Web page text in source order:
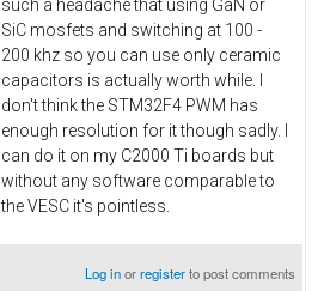
such a headache that using GaN or
SiC mosfets and switching at 100 -
200 khz so you can use only ceramic
capacitors is actually worth while. I
don't think the STM32F4 PWM has
enough resolution for it though sadly. I
can do it on my C2000 Ti boards but
without any software comparable to
the VESC it's pointless.
Log inorregisterto post comments